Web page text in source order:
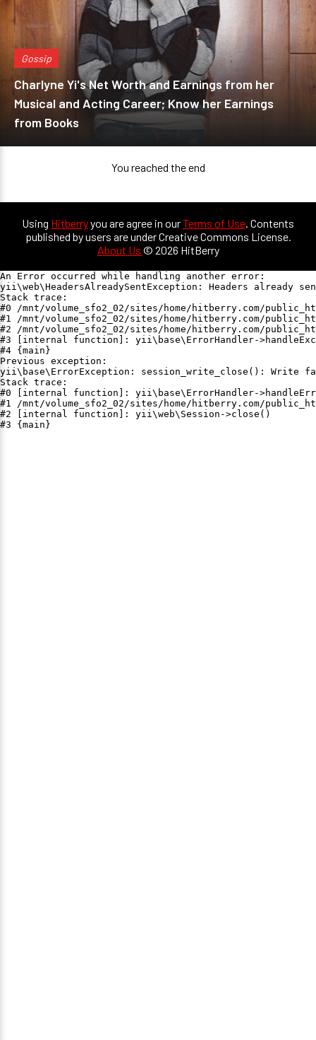
Gossip
Charlyne Yi's Net Worth and Earnings from her
Musical and Acting Career; Know her Earnings
from Books
You reached the end
Using Hitberryyou are agree in ourTerms of Use. Contents
published by users are under Creative Commons License.
About Us © 2026 HitBerry
An Error occurred while handling another error:
yii\web\HeadersAlreadySentException: Headers already
Stack trace:
#0 /mnt/volume_sfo2_02/sites/home/hitberry.com/
#1 /mnt/volume_sfo2_02/sites/home/hitberry.com/
#2 /mnt/volume_sfo2_02/sites/home/hitberry.com/
#3 [internal function]: yii\base\ErrorHandler-
#4 {main}
Previous exception:
yii\base\ErrorException: session_write_close(): Write
Stack trace:
#0 [internal function]: yii\base\ErrorHandler-
#1 /mnt/volume_sfo2_02/sites/home/hitberry.com/
#2 [internal function]: yii\web\Session->close()
#3 {main}